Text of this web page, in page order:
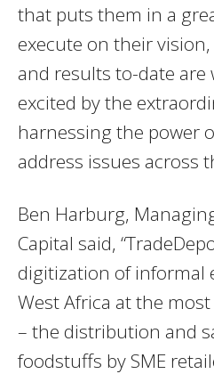
that puts them in a
execute on their
and results to-date are
excited by the
harnessing the power
address issues across
Ben Harburg,
Capital said,
digitization of informal
West Africa at the
– the distribution and
foodstuffs by SME